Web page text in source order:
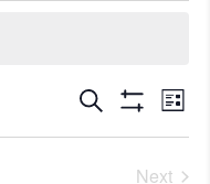
Events
Search
Search
Filters
List
Next